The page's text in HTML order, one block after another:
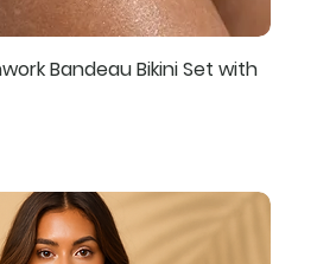
Bandeau Bikini Set with